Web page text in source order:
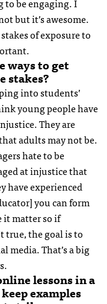
to be engaging. I
but it’s awesome.
of exposure to
ways to get
stakes?
into students’
young people have
They are
adults may not be.
hate to be
at injustice that
have experienced
you can form
it matter so if
true, the goal is to
media. That’s a big
lessons in a
examples